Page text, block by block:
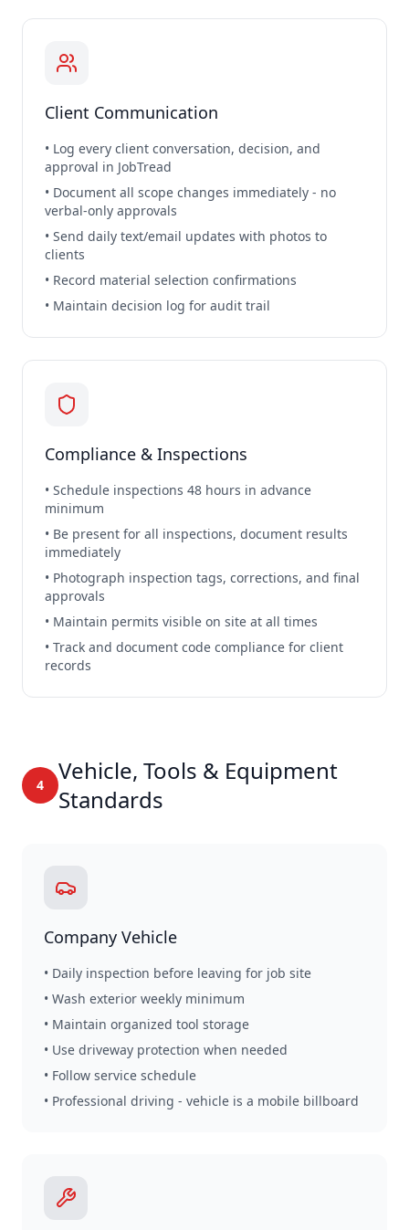
Client Communication
• Log every client conversation, decision, and
approval in JobTread
• Document all scope changes immediately - no
verbal-only approvals
• Send daily text/email updates with photos to
clients
• Record material selection confirmations
• Maintain decision log for audit trail
Compliance & Inspections
• Schedule inspections 48 hours in advance
minimum
• Be present for all inspections, document results
immediately
• Photograph inspection tags, corrections, and final
approvals
• Maintain permits visible on site at all times
• Track and document code compliance for client
records
4
Vehicle, Tools & Equipment
Standards
Company Vehicle
• Daily inspection before leaving for job site
• Wash exterior weekly minimum
• Maintain organized tool storage
• Use driveway protection when needed
• Follow service schedule
• Professional driving - vehicle is a mobile billboard